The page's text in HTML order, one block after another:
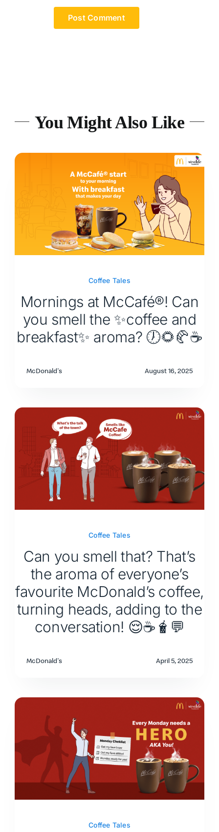
You Might Also Like
Coffee Tales
Mornings at McCafé®! Can
you smell the ✨coffee and
breakfast✨ aroma? 🕖🌻🥐☕
McDonald's August 16, 2025
Coffee Tales
Can you smell that? That’s
the aroma of everyone’s
favourite McDonald’s coffee,
turning heads, adding to the
conversation! 😌☕🧋💬
McDonald's April 5, 2025
Coffee Tales